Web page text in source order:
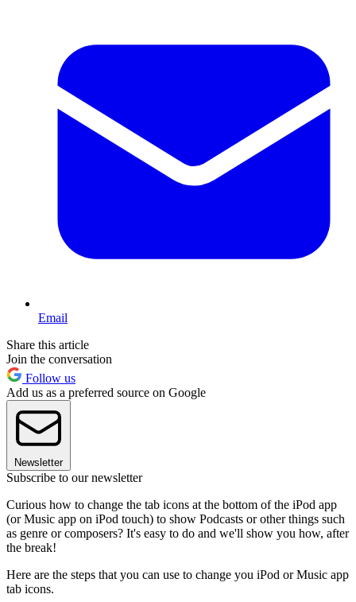
Email
Share this article
Join the conversation
Follow us
Add us as a preferred source on Google
Newsletter
Subscribe to our newsletter
Curious how to change the tab icons at the bottom of the iPod app
(or Music app on iPod touch) to show Podcasts or other things such
as genre or composers? It's easy to do and we'll show you how, after
the break!
Here are the steps that you can use to change you iPod or Music app
tab icons.